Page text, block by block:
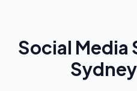
Social Media
Sydney